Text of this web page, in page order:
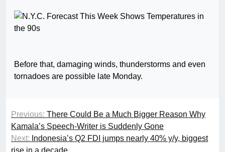
Before that, damaging winds, thunderstorms and even
tornadoes are possible late Monday.
Previous: There Could Be a Much Bigger Reason Why
Kamala’s Speech-Writer is Suddenly Gone
Next: Indonesia’s Q2 FDI jumps nearly 40% y/y, biggest